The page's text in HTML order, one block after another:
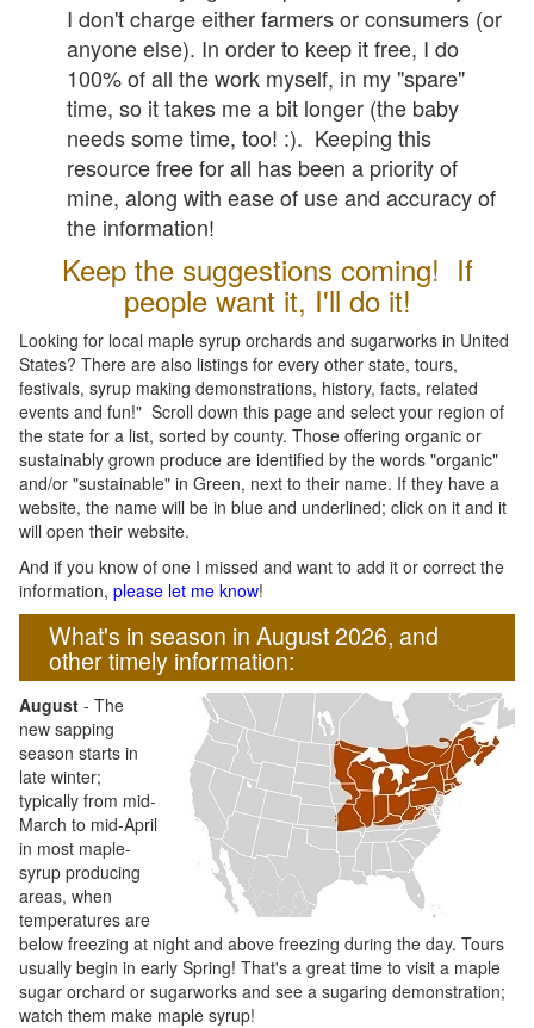
I don't charge either farmers or consumers (or
anyone else). In order to keep it free, I do
100% of all the work myself, in my "spare"
time, so it takes me a bit longer (the baby
needs some time, too! :). Keeping this
resource free for all has been a priority of
mine, along with ease of use and accuracy of
the information!
Keep the suggestions coming! If
people want it, I'll do it!
Looking for local maple syrup orchards and sugarworks in United
States? There are also listings for every other state, tours,
festivals, syrup making demonstrations, history, facts, related
events and fun!" Scroll down this page and select your region of
the state for a list, sorted by county. Those offering organic or
sustainably grown produce are identified by the words "organic"
and/or "sustainable" in Green, next to their name. If they have a
website, the name will be in blue and underlined; click on it and it
will open their website.
And if you know of one I missed and want to add it or correct the
information, please let me know!
What's in season in August 2026, and
other timely information:
August - The
new sapping
season starts in
late winter;
typically from mid-
March to mid-April
in most maple-
syrup producing
areas, when
temperatures are
below freezing at night and above freezing during the day. Tours
usually begin in early Spring! That's a great time to visit a maple
sugar orchard or sugarworks and see a sugaring demonstration;
watch them make maple syrup!